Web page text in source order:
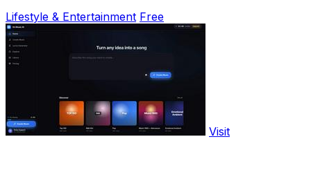
Lifestyle & Entertainment Free
Visit